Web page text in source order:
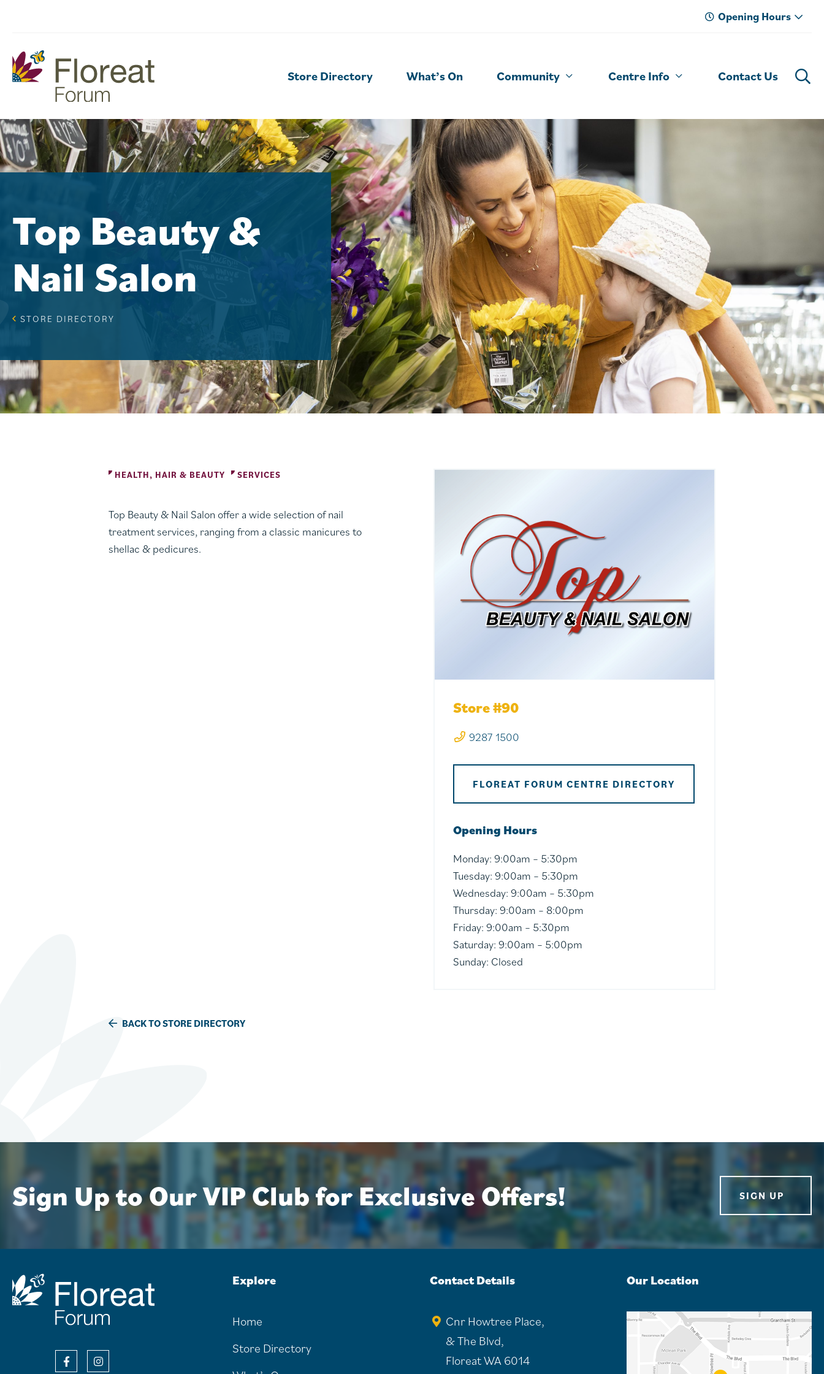
Opening Hours
Store Directory What’s On Community Centre Info Contact Us
Top Beauty &
Nail Salon
STORE DIRECTORY
HEALTH, HAIR & BEAUTY SERVICES
Top Beauty & Nail Salon offer a wide selection of nail
treatment services, ranging from a classic manicures to
shellac & pedicures.
Store #90
9287 1500
FLOREAT FORUM CENTRE DIRECTORY
Opening Hours
Monday: 9:00am – 5:30pm
Tuesday: 9:00am – 5:30pm
Wednesday: 9:00am – 5:30pm
Thursday: 9:00am – 8:00pm
Friday: 9:00am – 5:30pm
Saturday: 9:00am – 5:00pm
Sunday: Closed
BACK TO STORE DIRECTORY
Sign Up to Our VIP Club for Exclusive Offers! SIGN UP
Explore
Home
Store Directory
Contact Details
Cnr Howtree Place,
& The Blvd,
Floreat WA 6014
Our Location